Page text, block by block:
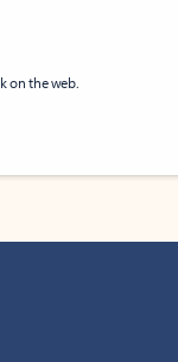
on the web.